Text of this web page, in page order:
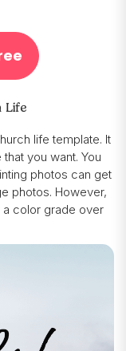
Life
life template. It
you want. You
photos can get
photos. However,
color grade over